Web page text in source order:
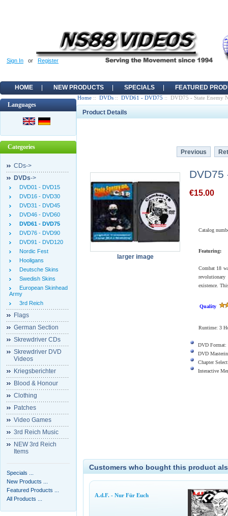
Sign In or Register
HOME NEW PRODUCTS SPECIALS FEATURED
Languages
Categories
CDs->
DVDs->
DVD01 - DVD15
DVD16 - DVD30
DVD31 - DVD45
DVD46 - DVD60
DVD61 - DVD75
DVD76 - DVD90
DVD91 - DVD120
Nordic Fest
Hooligans
Deutsche Skins
Swedish Skins
European Skinhead
Army
3rd Reich
Flags
German Section
Skrewdriver CDs
Skrewdriver DVD
Videos
Kriegsberichter
Blood & Honour
Clothing
Patches
Video Games
3rd Reich Music
NEW 3rd Reich
Items
Specials ...
New Products ...
Featured Products ...
All Products ...
Home :: DVDs :: DVD61 - DVD75 :: DVD75 - State Enemy
Product Details
Previous
larger image
DVD75
€15.00
Catalog
Featuring:
Combat 18
existence.
Quality
Runtime: 3
DVD Format:
DVD
Chapter
Interactive
Customers who bought this product
A.d.F. - Nur Für Euch